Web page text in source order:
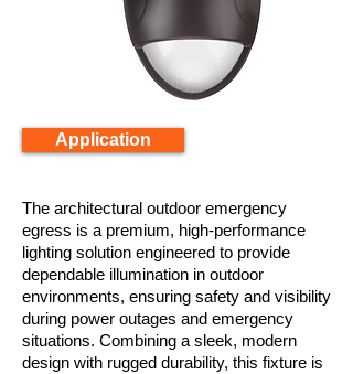
Application
The architectural outdoor emergency
egress is a premium, high-performance
lighting solution engineered to provide
dependable illumination in outdoor
environments, ensuring safety and visibility
during power outages and emergency
situations. Combining a sleek, modern
design with rugged durability, this fixture is